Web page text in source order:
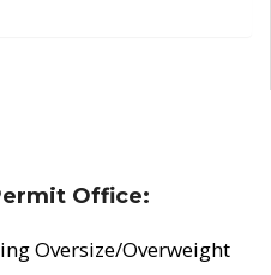
Office:
Oversize/Overweight